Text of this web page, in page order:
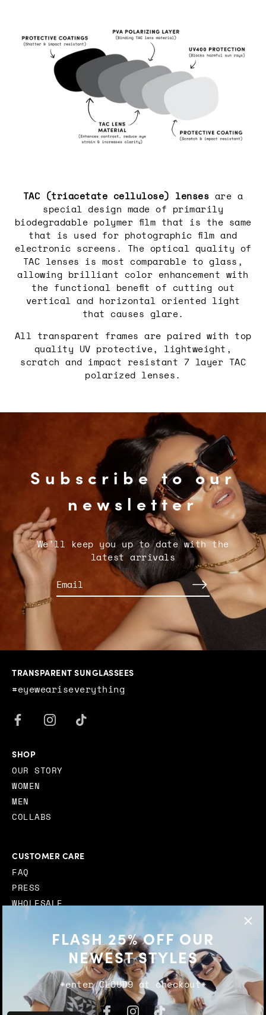
TAC (triacetate cellulose) lenses are a
special design made of primarily
biodegradable polymer film that is the same
that is used for photographic film and
electronic screens. The optical quality of
TAC lenses is most comparable to glass,
allowing brilliant color enhancement with
the functional benefit of cutting out
vertical and horizontal oriented light
that causes glare.
All transparent frames are paired with top
quality UV protective, lightweight,
scratch and impact resistant 7 layer TAC
polarized lenses.
Subscribe to our
newsletter
We'll keep you up to date with the
latest arrivals
FLASH 25% OFF OUR
NEWEST STYLES
*enter CLOUD9 at checkout*
TRANSPARENT SUNGLASSEES
#eyeweariseverything
SHOP
OUR STORY
WOMEN
MEN
COLLABS
CUSTOMER CARE
FAQ
PRESS
WHOLESALE
© 2026 Transparent Sunglasses. |TERMS AND
CONDITIONS
|PRIVACY POLICY
Login required
Log in to your account to add
products to your wishlist and view
your previously saved items.
Login